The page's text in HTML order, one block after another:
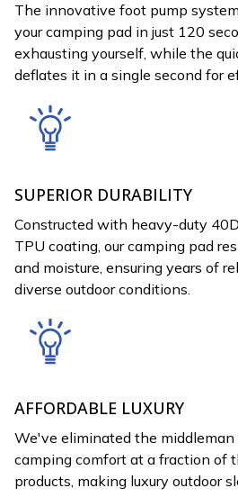
The innovative foot pump
your camping pad in just 120
exhausting yourself, while the
deflates it in a single second for
SUPERIOR DURABILITY
Constructed with heavy-duty
TPU coating, our camping pad
and moisture, ensuring years of
diverse outdoor conditions.
AFFORDABLE LUXURY
We've eliminated the middleman
camping comfort at a fraction of
products, making luxury outdoor